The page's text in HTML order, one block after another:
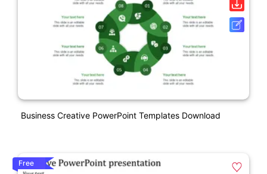
Business Creative PowerPoint Templates Download
Free